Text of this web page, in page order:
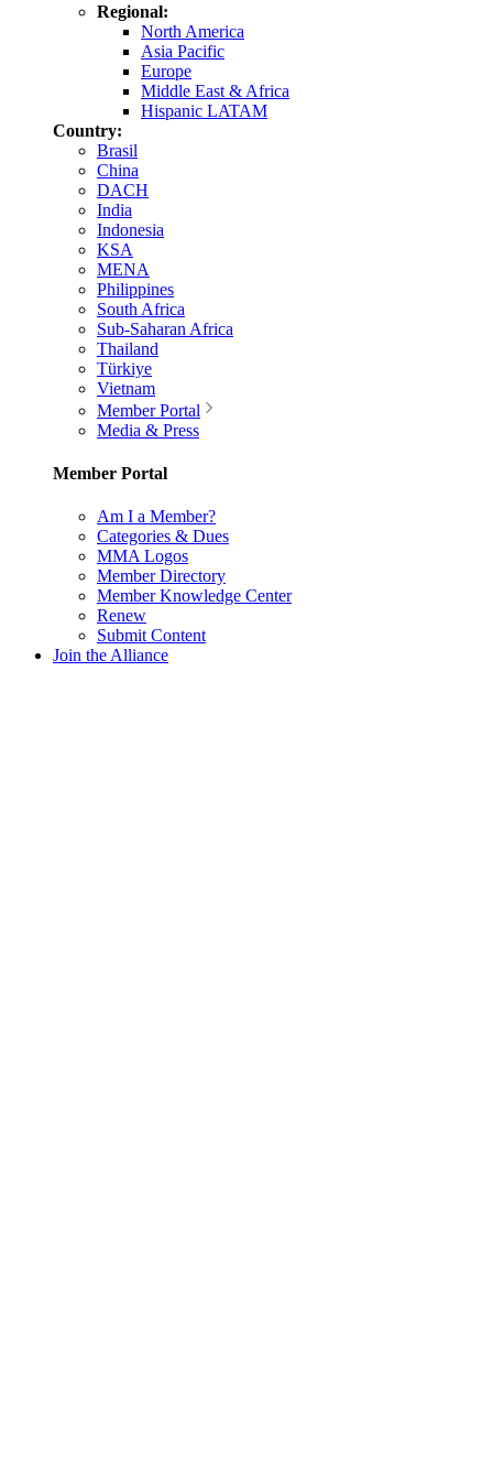
Regional:
North America
Asia Pacific
Europe
Middle East & Africa
Hispanic LATAM
Country:
Brasil
China
DACH
India
Indonesia
KSA
MENA
Philippines
South Africa
Sub-Saharan Africa
Thailand
Türkiye
Vietnam
Member Portal
Media & Press
Member Portal
Am I a Member?
Categories & Dues
MMA Logos
Member Directory
Member Knowledge Center
Renew
Submit Content
Join the Alliance